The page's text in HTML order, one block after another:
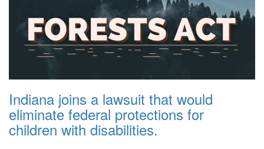
Indiana joins a lawsuit that would
eliminate federal protections for
children with disabilities.